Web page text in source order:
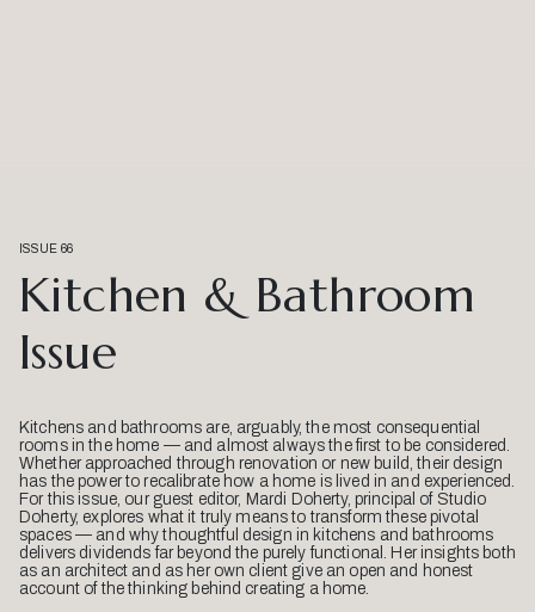
ISSUE 66
Kitchen & Bathroom
Issue
Kitchens and bathrooms are, arguably, the most consequential
rooms in the home — and almost always the first to be considered.
Whether approached through renovation or new build, their design
has the power to recalibrate how a home is lived in and experienced.
For this issue, our guest editor, Mardi Doherty, principal of Studio
Doherty, explores what it truly means to transform these pivotal
spaces — and why thoughtful design in kitchens and bathrooms
delivers dividends far beyond the purely functional. Her insights both
as an architect and as her own client give an open and honest
account of the thinking behind creating a home.